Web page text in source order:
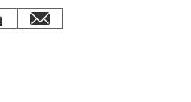
email